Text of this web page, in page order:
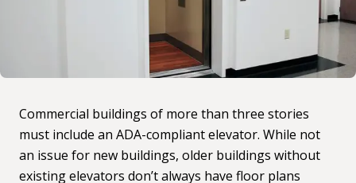
Commercial buildings of more than three stories
must include an ADA-compliant elevator. While not
an issue for new buildings, older buildings without
existing elevators don’t always have floor plans